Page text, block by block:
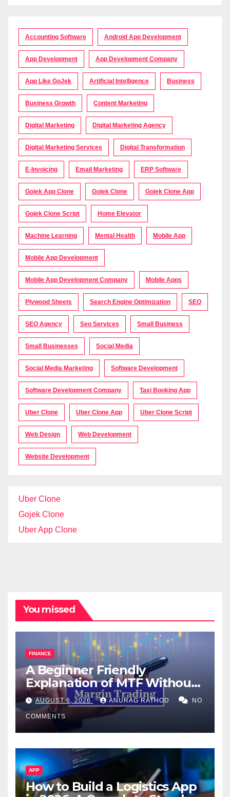
Accounting Software Android App Development
App Development App Development Company
App Like GoJek Artificial Intelligence Business
Business Growth Content Marketing
Digital Marketing Digital Marketing Agency
Digital Marketing Services Digital Transformation
E-Invoicing Email Marketing ERP Software
Gojek App Clone Gojek Clone Gojek Clone App
Gojek Clone Script Home Elevator
Machine Learning Mental Health Mobile App
Mobile App Development
Mobile App Development Company Mobile Apps
Plywood Sheets Search Engine Optimization SEO
SEO Agency Seo Services Small Business
Small Businesses Social Media
Social Media Marketing Software Development
Software Development Company Taxi Booking App
Uber Clone Uber Clone App Uber Clone Script
Web Design Web Development
Website Development
Uber Clone
Gojek Clone
Uber App Clone
You missed
FINANCE
A Beginner Friendly
Explanation of MTF Without
Confusing Jargon for
Smarter Decisions
AUGUST 6, 2026 ANURAG RATHOD NO
COMMENTS
APP
How to Build a Logistics App